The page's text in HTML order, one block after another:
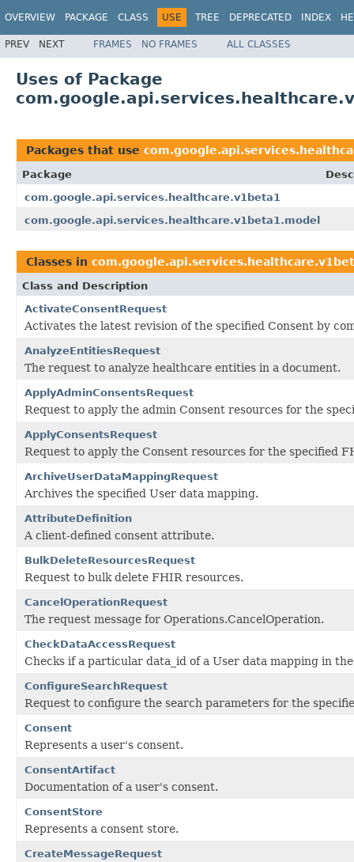
OVERVIEW PACKAGE CLASS USE TREE DEPRECATED INDEX
PREV NEXT FRAMES NO FRAMES ALL CLASSES
Uses of Package
Packages that use
Package
com.google.api.services.healthcare.v1beta1
com.google.api.services.healthcare.v1beta1.model
Classes in
Class and Description
ActivateConsentRequest
Activates the latest revision of the specified Consent by
AnalyzeEntitiesRequest
The request to analyze healthcare entities in a document.
ApplyAdminConsentsRequest
Request to apply the admin Consent resources for the
ApplyConsentsRequest
Request to apply the Consent resources for the specified
ArchiveUserDataMappingRequest
Archives the specified User data mapping.
AttributeDefinition
A client-defined consent attribute.
BulkDeleteResourcesRequest
Request to bulk delete FHIR resources.
CancelOperationRequest
The request message for Operations.CancelOperation.
CheckDataAccessRequest
Checks if a particular data_id of a User data mapping in
ConfigureSearchRequest
Request to configure the search parameters for the
Consent
Represents a user's consent.
ConsentArtifact
Documentation of a user's consent.
ConsentStore
Represents a consent store.
CreateMessageRequest